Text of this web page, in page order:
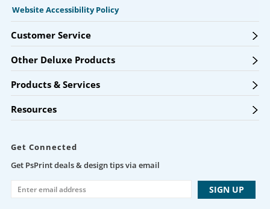
Website Accessibility Policy
Customer Service
Other Deluxe Products
Products & Services
Resources
Get Connected
Get PsPrint deals & design tips via email